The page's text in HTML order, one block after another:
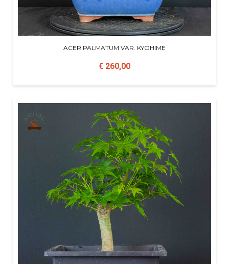
ACER PALMATUM VAR. KYOHIME
€ 260,00